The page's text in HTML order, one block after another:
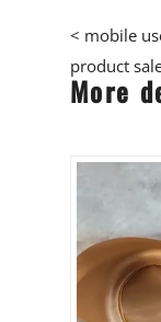
< mobile
product
More